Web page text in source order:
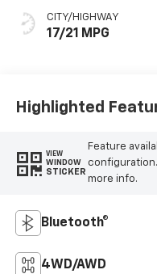
CITY/HIGHWAY
17/21 MPG
Highlighted
VIEW
WINDOW
STICKER
Feature
more info.
Bluetooth®
4WD/AWD